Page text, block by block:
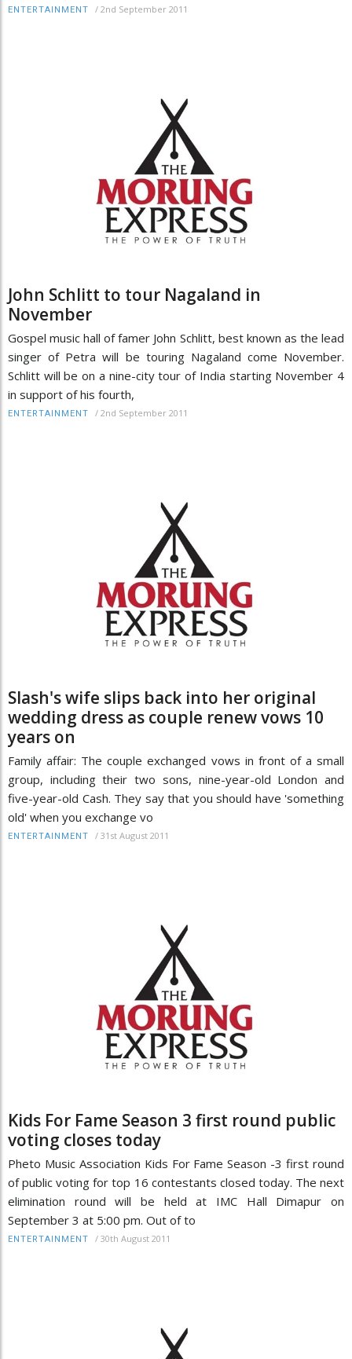
ENTERTAINMENT / 2nd September 2011
John Schlitt to tour Nagaland in
November
Gospel music hall of famer John Schlitt, best known as the lead
singer of Petra will be touring Nagaland come November.
Schlitt will be on a nine-city tour of India starting November 4
in support of his fourth,
ENTERTAINMENT / 2nd September 2011
Slash's wife slips back into her original
wedding dress as couple renew vows 10
years on
Family affair: The couple exchanged vows in front of a small
group, including their two sons, nine-year-old London and
five-year-old Cash. They say that you should have 'something
old' when you exchange vo
ENTERTAINMENT / 31st August 2011
Kids For Fame Season 3 first round public
voting closes today
Pheto Music Association Kids For Fame Season -3 first round
of public voting for top 16 contestants closed today. The next
elimination round will be held at IMC Hall Dimapur on
September 3 at 5:00 pm. Out of to
ENTERTAINMENT / 30th August 2011